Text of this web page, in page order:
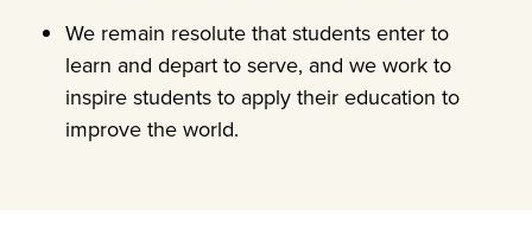
We remain resolute that students enter to
learn and depart to serve, and we work to
inspire students to apply their education to
improve the world.